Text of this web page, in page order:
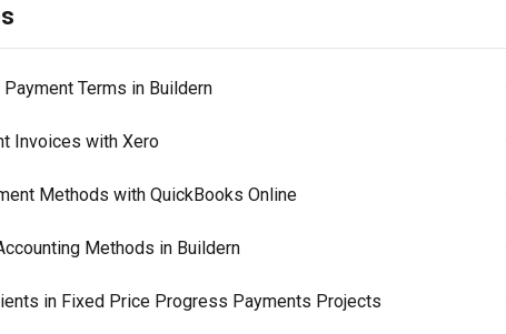
Terms in Buildern
Invoices with Xero
Methods with QuickBooks Online
Methods in Buildern
in Fixed Price Progress Payments Projects